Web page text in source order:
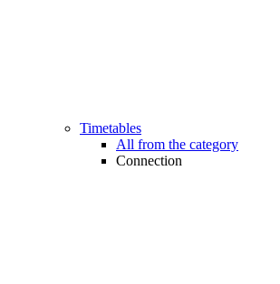
Timetables
All from the category
Connection